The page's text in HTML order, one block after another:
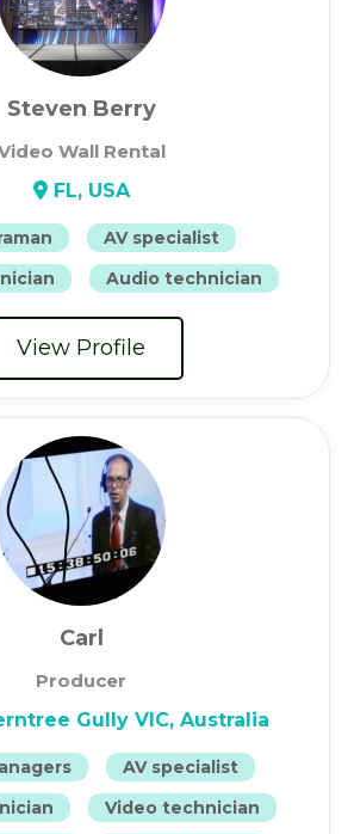
Steven Berry
Wall Rental
FL, USA
AV specialist
Audio technician
View Profile
Carl
Producer
Gully VIC, Australia
AV specialist
Video technician